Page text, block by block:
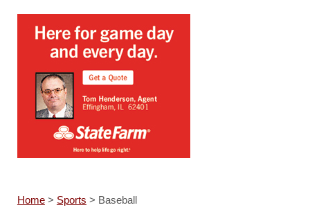
Home> Sports > Baseball